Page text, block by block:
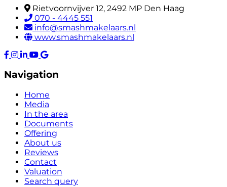
Rietvoornvijver 12, 2492 MP Den Haag
070 - 4445 551
info@smashmakelaars.nl
www.smashmakelaars.nl
Navigation
Home
Media
In the area
Documents
Offering
About us
Reviews
Contact
Valuation
Search query